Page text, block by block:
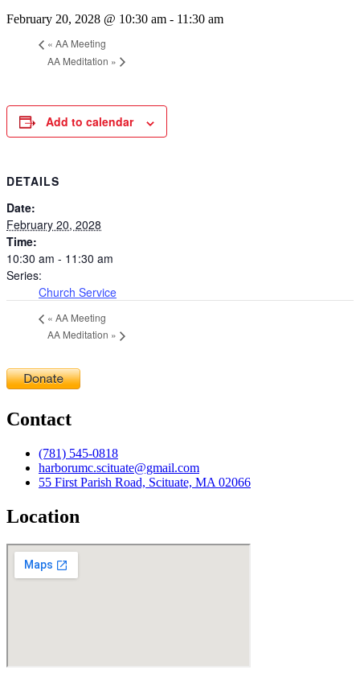
February 20, 2028 @ 10:30 am - 11:30 am
« AA Meeting
AA Meditation »
Add to calendar
DETAILS
Date:
February 20, 2028
Time:
10:30 am - 11:30 am
Series:
Church Service
« AA Meeting
AA Meditation »
Contact
(781) 545-0818
harborumc.scituate@gmail.com
55 First Parish Road, Scituate, MA 02066
Location